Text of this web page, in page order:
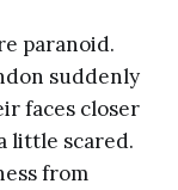
paranoid.
suddenly
faces closer
little scared.
from